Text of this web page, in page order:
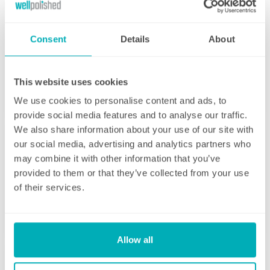
Consent Details About
This website uses cookies
We use cookies to personalise content and ads, to
provide social media features and to analyse our traffic.
We also share information about your use of our site with
our social media, advertising and analytics partners who
may combine it with other information that you’ve
provided to them or that they’ve collected from your use
of their services.
Allow all
Bring the sparkle back to your home
You may choose to begin your regular
domestic cleaning contract with an initial
deep clean to get you started – and here we
can get right down to the nitty gritty! Those
jobs that we all put off can be completed
before your weekly cleaning service begins –
that fridge or tackle inside the kitchen
cupboards? We can get down and wipe clean
shining and even eliminate that dust from
Fortnightly Cleaning
Our fortnightly domestic cleaning service
offers the same fantastic service as weekly,